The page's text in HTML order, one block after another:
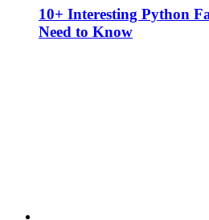
10+ Interesting Python
Need to Know